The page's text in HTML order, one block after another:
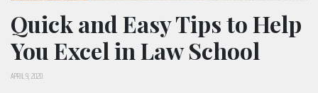
Quick and Easy Tips to Help
You Excel in Law School
APRIL 9, 2020